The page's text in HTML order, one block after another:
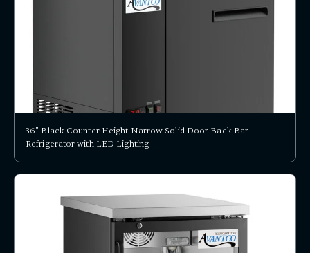
36" Black Counter Height Narrow Solid Door Back Bar
Refrigerator with LED Lighting